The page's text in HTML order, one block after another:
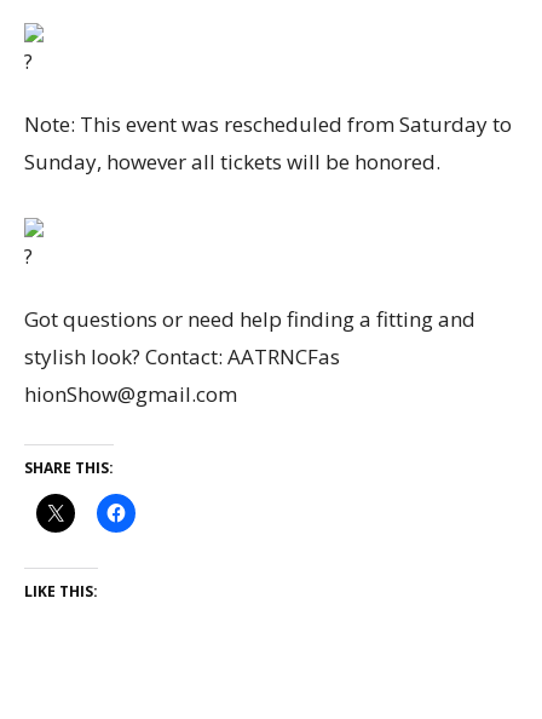
Note: This event was rescheduled from Saturday to
Sunday, however all tickets will be honored.
Got questions or need help finding a fitting and
stylish look? Contact: AATRNCFas
hionShow@gmail.com
SHARE THIS:
LIKE THIS: